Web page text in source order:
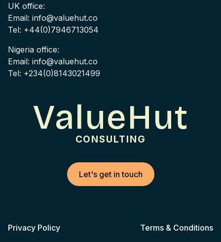
UK office:
Email: info@valuehut.co
Tel: +44(0)7946713054
Nigeria office:
Email: info@valuehut.co
Tel: +234(0)8143021499
ValueHut
CONSULTING
Let's get in touch
Privacy Policy Terms & Conditions